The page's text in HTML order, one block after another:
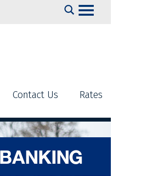
Search
Contact Us Rates